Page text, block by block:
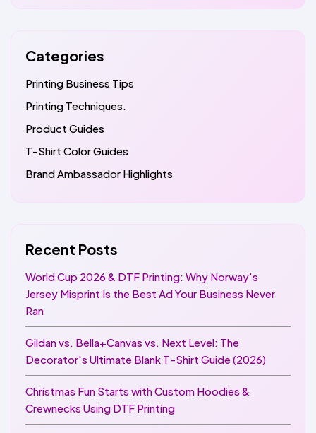
Categories
Printing Business Tips
Printing Techniques.
Product Guides
T-Shirt Color Guides
Brand Ambassador Highlights
Recent Posts
World Cup 2026 & DTF Printing: Why Norway's
Jersey Misprint Is the Best Ad Your Business Never
Ran
Gildan vs. Bella+Canvas vs. Next Level: The
Decorator's Ultimate Blank T-Shirt Guide (2026)
Christmas Fun Starts with Custom Hoodies &
Crewnecks Using DTF Printing